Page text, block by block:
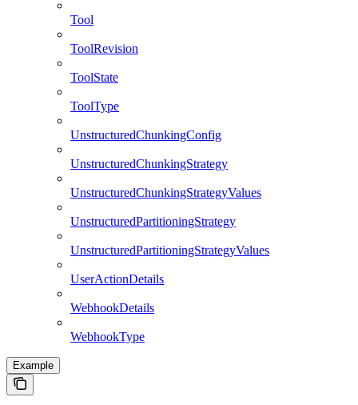
Tool
ToolRevision
ToolState
ToolType
UnstructuredChunkingConfig
UnstructuredChunkingStrategy
UnstructuredChunkingStrategyValues
UnstructuredPartitioningStrategy
UnstructuredPartitioningStrategyValues
UserActionDetails
WebhookDetails
WebhookType
Example